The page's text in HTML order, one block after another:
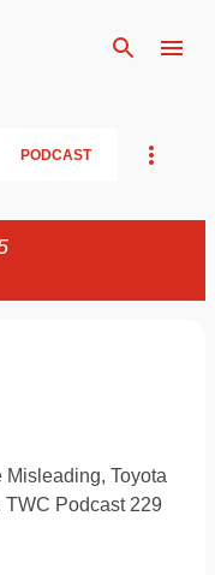
PODCAST
Misleading, Toyota
Podcast 229